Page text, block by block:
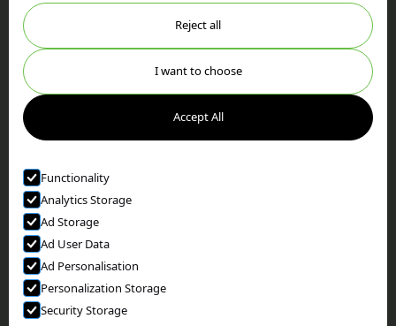
Reject all
I want to choose
Accept All
Functionality
Analytics Storage
Ad Storage
Ad User Data
Ad Personalisation
Personalization Storage
Security Storage
About
News
Areas We Cover
Testimonials
Privacy Policy
Cookie Policy
view cookies
Contact
Get in touch
Facebook
© Holtom Woods
we went with;
pi